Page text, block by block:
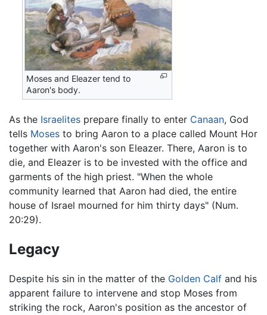
Moses and Eleazer tend to
Aaron's body.
As the Israelites prepare finally to enter Canaan, God
tells Moses to bring Aaron to a place called Mount Hor
together with Aaron's son Eleazer. There, Aaron is to
die, and Eleazer is to be invested with the office and
garments of the high priest. "When the whole
community learned that Aaron had died, the entire
house of Israel mourned for him thirty days" (Num.
20:29).
Legacy
Despite his sin in the matter of the Golden Calf and his
apparent failure to intervene and stop Moses from
striking the rock, Aaron's position as the ancestor of